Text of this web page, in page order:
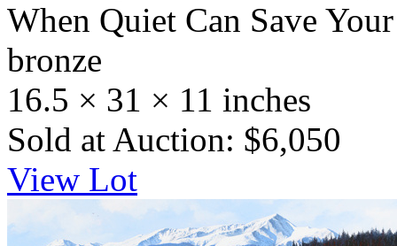
When Quiet Can Save
bronze
16.5 × 31 × 11 inches
Sold at Auction: $6,050
View Lot